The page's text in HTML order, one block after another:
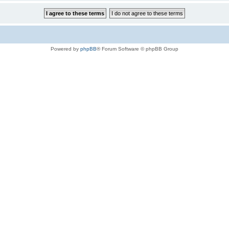
Powered by phpBB® Forum Software © phpBB Group